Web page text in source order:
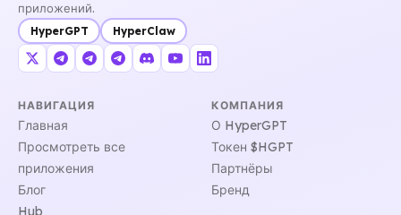
приложений.
HyperGPT HyperClaw
НАВИГАЦИЯ
Главная
Просмотреть все
приложения
Блог
Hub
КОМПАНИЯ
О HyperGPT
Токен $HGPT
Партнёры
Бренд